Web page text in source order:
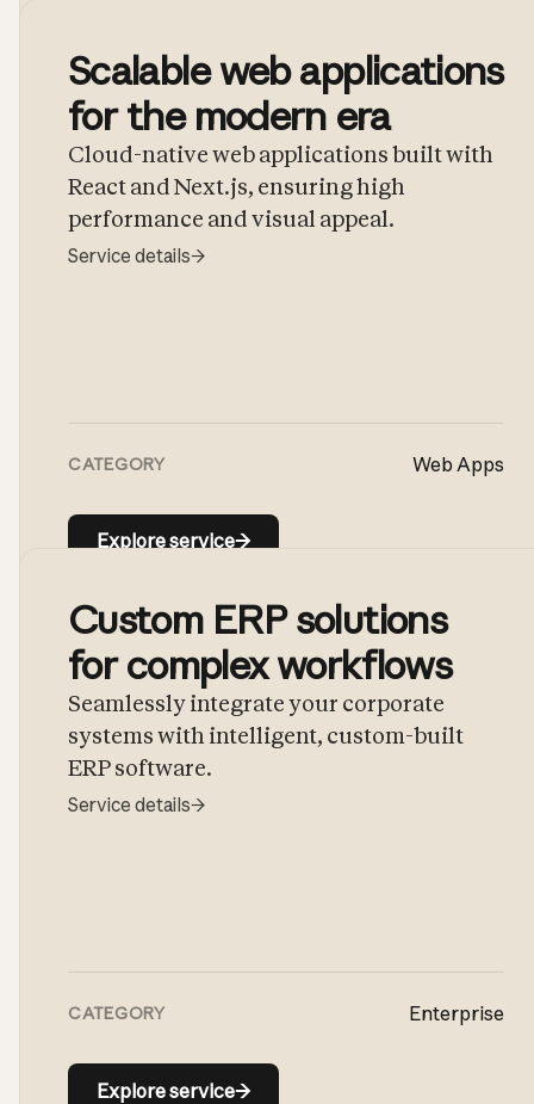
Scalable web applications
for the modern era
Cloud-native web applications built with
React and Next.js, ensuring high
performance and visual appeal.
Service details→
CATEGORY Web Apps
Explore service→
Custom ERP solutions
for complex workflows
Seamlessly integrate your corporate
systems with intelligent, custom-built
ERP software.
Service details→
CATEGORY Enterprise
Explore service→